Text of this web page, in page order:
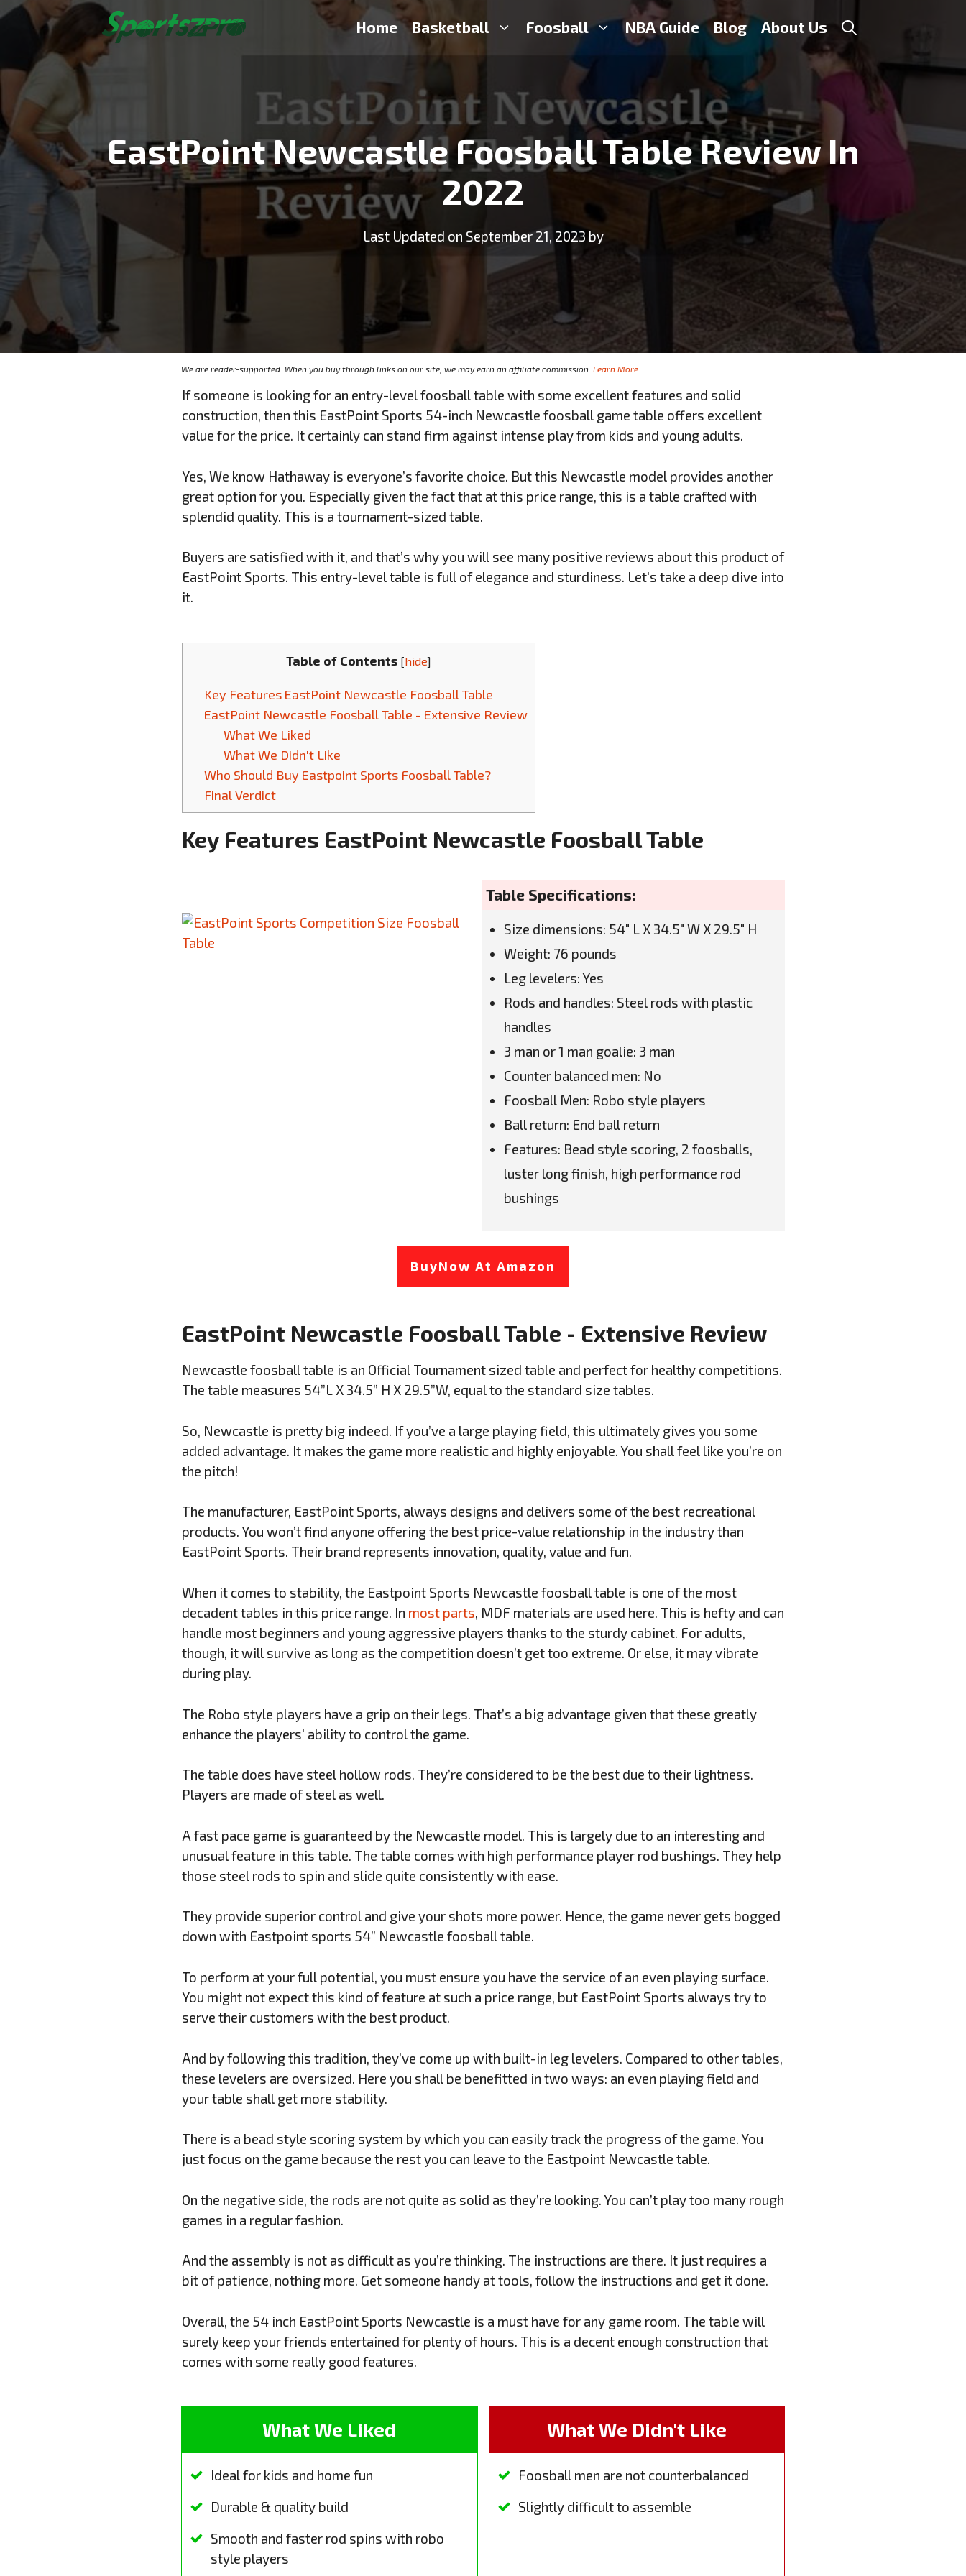
Skip
content
Home Basketball Foosball NBA Guide Blog About Us
EastPoint Newcastle Foosball Table Review In
2022
Last Updated on September 21, 2023 by
We are reader-supported. When you buy through links on our site, we may earn an affiliate commission. Learn More.
If someone is looking for an entry-level foosball table with some excellent features and solid
construction, then this EastPoint Sports 54-inch Newcastle foosball game table offers excellent
value for the price. It certainly can stand firm against intense play from kids and young adults.
Yes, We know Hathaway is everyone’s favorite choice. But this Newcastle model provides another
great option for you. Especially given the fact that at this price range, this is a table crafted with
splendid quality. This is a tournament-sized table.
Buyers are satisfied with it, and that’s why you will see many positive reviews about this product of
EastPoint Sports. This entry-level table is full of elegance and sturdiness. Let's take a deep dive into
it.
Table of Contents [hide]
Key Features EastPoint Newcastle Foosball Table
EastPoint Newcastle Foosball Table - Extensive Review
What We Liked
What We Didn't Like
Who Should Buy Eastpoint Sports Foosball Table?
Final Verdict
Key Features EastPoint Newcastle Foosball Table
Table Specifications:
Size dimensions: 54" L X 34.5" W X 29.5" H
Weight: 76 pounds
Leg levelers: Yes
Rods and handles: Steel rods with plastic
handles
3 man or 1 man goalie: 3 man
Counter balanced men: No
Foosball Men: Robo style players
Ball return: End ball return
Features: Bead style scoring, 2 foosballs,
luster long finish, high performance rod
bushings
BuyNow At Amazon
EastPoint Newcastle Foosball Table - Extensive Review
Newcastle foosball table is an Official Tournament sized table and perfect for healthy competitions.
The table measures 54”L X 34.5” H X 29.5”W, equal to the standard size tables.
So, Newcastle is pretty big indeed. If you’ve a large playing field, this ultimately gives you some
added advantage. It makes the game more realistic and highly enjoyable. You shall feel like you’re on
the pitch!
The manufacturer, EastPoint Sports, always designs and delivers some of the best recreational
products. You won’t find anyone offering the best price-value relationship in the industry than
EastPoint Sports. Their brand represents innovation, quality, value and fun.
When it comes to stability, the Eastpoint Sports Newcastle foosball table is one of the most
decadent tables in this price range. In most parts, MDF materials are used here. This is hefty and can
handle most beginners and young aggressive players thanks to the sturdy cabinet. For adults,
though, it will survive as long as the competition doesn’t get too extreme. Or else, it may vibrate
during play.
The Robo style players have a grip on their legs. That’s a big advantage given that these greatly
enhance the players' ability to control the game.
The table does have steel hollow rods. They’re considered to be the best due to their lightness.
Players are made of steel as well.
A fast pace game is guaranteed by the Newcastle model. This is largely due to an interesting and
unusual feature in this table. The table comes with high performance player rod bushings. They help
those steel rods to spin and slide quite consistently with ease.
They provide superior control and give your shots more power. Hence, the game never gets bogged
down with Eastpoint sports 54” Newcastle foosball table.
To perform at your full potential, you must ensure you have the service of an even playing surface.
You might not expect this kind of feature at such a price range, but EastPoint Sports always try to
serve their customers with the best product.
And by following this tradition, they’ve come up with built-in leg levelers. Compared to other tables,
these levelers are oversized. Here you shall be benefitted in two ways: an even playing field and
your table shall get more stability.
There is a bead style scoring system by which you can easily track the progress of the game. You
just focus on the game because the rest you can leave to the Eastpoint Newcastle table.
On the negative side, the rods are not quite as solid as they’re looking. You can’t play too many rough
games in a regular fashion.
And the assembly is not as difficult as you’re thinking. The instructions are there. It just requires a
bit of patience, nothing more. Get someone handy at tools, follow the instructions and get it done.
Overall, the 54 inch EastPoint Sports Newcastle is a must have for any game room. The table will
surely keep your friends entertained for plenty of hours. This is a decent enough construction that
comes with some really good features.
What We Liked
Ideal for kids and home fun
Durable & quality build
Smooth and faster rod spins with robo
style players
What We Didn't Like
Foosball men are not counterbalanced
Slightly difficult to assemble